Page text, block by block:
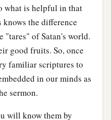
what is helpful in that
knows the difference
"tares" of Satan's world.
good fruits. So, once
familiar scriptures to
in our minds as
sermon.
will know them by